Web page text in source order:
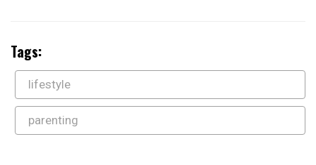
Tags:
lifestyle
parenting